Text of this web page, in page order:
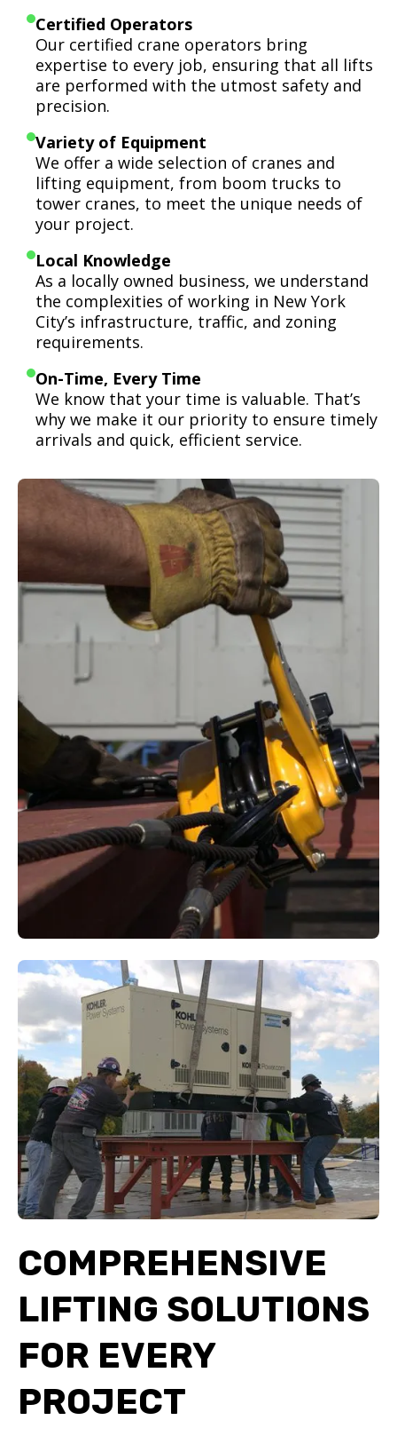
Certified Operators
Our certified crane operators bring
expertise to every job, ensuring that all lifts
are performed with the utmost safety and
precision.
Variety of Equipment
We offer a wide selection of cranes and
lifting equipment, from boom trucks to
tower cranes, to meet the unique needs of
your project.
Local Knowledge
As a locally owned business, we understand
the complexities of working in New York
City’s infrastructure, traffic, and zoning
requirements.
On-Time, Every Time
We know that your time is valuable. That’s
why we make it our priority to ensure timely
arrivals and quick, efficient service.
COMPREHENSIVE
LIFTING SOLUTIONS
FOR EVERY
PROJECT